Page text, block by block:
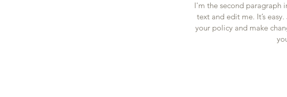
I'm the second paragraph
text and edit me. It’s
your policy and make